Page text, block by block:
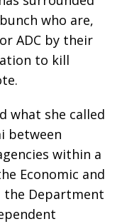
who are,
ADC by their
to kill
what she called
between
within a
Economic and
the Department